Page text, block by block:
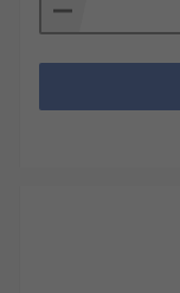
PTFE rod and